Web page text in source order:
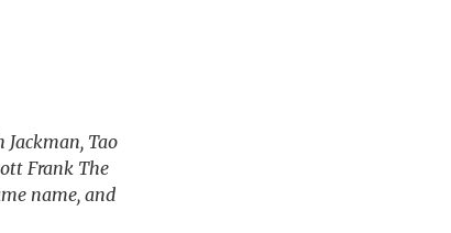
Tao
Frank The
name, and